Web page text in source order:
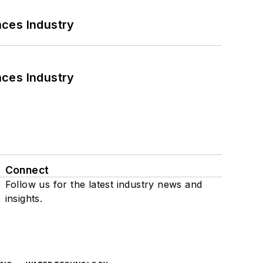
Industry
Industry
Connect
Follow us for the latest industry news and
insights.